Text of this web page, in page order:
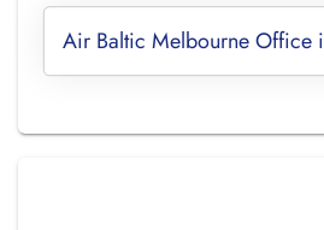
Air Baltic Melbourne Office